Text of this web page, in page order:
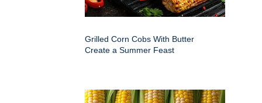
Grilled Corn Cobs With Butter
Create a Summer Feast